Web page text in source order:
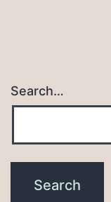
Search…